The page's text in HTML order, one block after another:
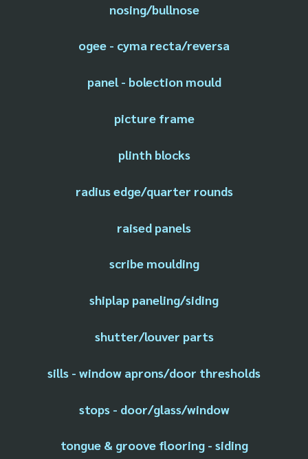
nosing/bullnose
ogee - cyma recta/reversa
panel - bolection mould
picture frame
plinth blocks
radius edge/quarter rounds
raised panels
scribe moulding
shiplap paneling/siding
shutter/louver parts
sills - window aprons/door thresholds
stops - door/glass/window
tongue & groove flooring - siding